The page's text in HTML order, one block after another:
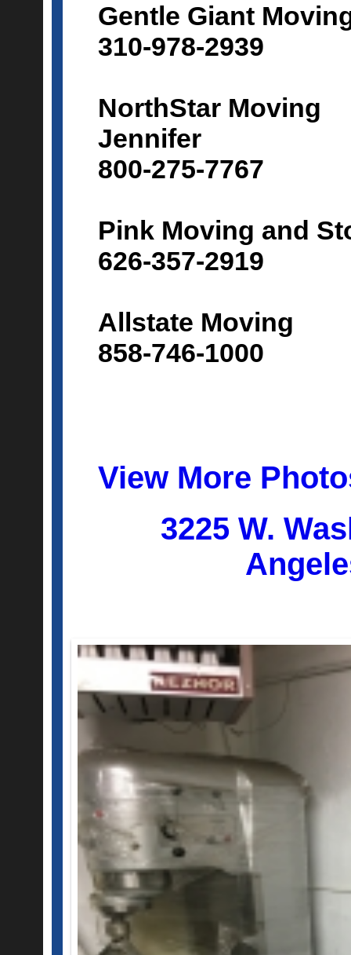
Gentle Giant
310-978-2939
NorthStar Moving
Jennifer
800-275-7767
Pink Moving and
626-357-2919
Allstate Moving
858-746-1000
View More
3225 W.